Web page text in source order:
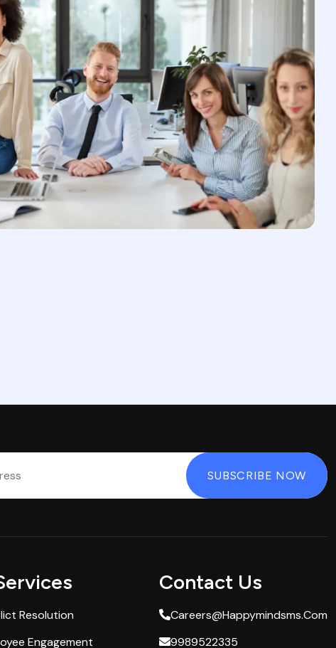
Resolution
Engagement
Contact Us
Careers@happymindsms.com
9989522335